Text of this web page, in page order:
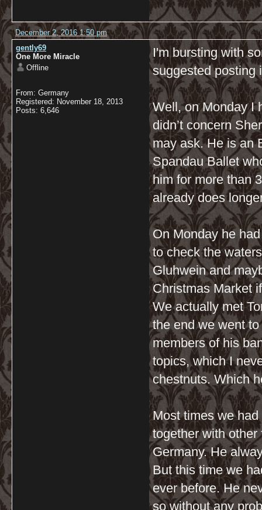
December 2, 2016 1:50 pm
gently69
One More Miracle
Offline
From: Germany
Registered: November 18, 2013
Posts: 6,646
I'm bursting with
suggested posting
Well, on Monday I
didn’t concern
may ask. He is an
Spandau Ballet
him for more than
already does
On Monday he
to check the
Gluhwein and
Christmas Market
We actually met
the end we went
members of his
topics, which I
chestnuts. Which
Most times we
together with
Germany. He
But this time we
ever before. He
so without any